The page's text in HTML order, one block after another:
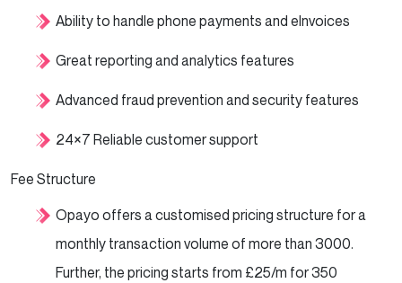
Ability to handle phone payments and eInvoices
Great reporting and analytics features
Advanced fraud prevention and security features
24×7 Reliable customer support
Fee Structure
Opayo offers a customised pricing structure for a
monthly transaction volume of more than 3000.
Further, the pricing starts from £25/m for 350